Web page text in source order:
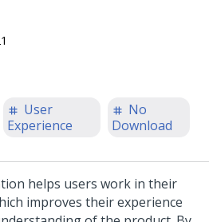
User
Experience
No
Download
helps users work in their
improves their experience